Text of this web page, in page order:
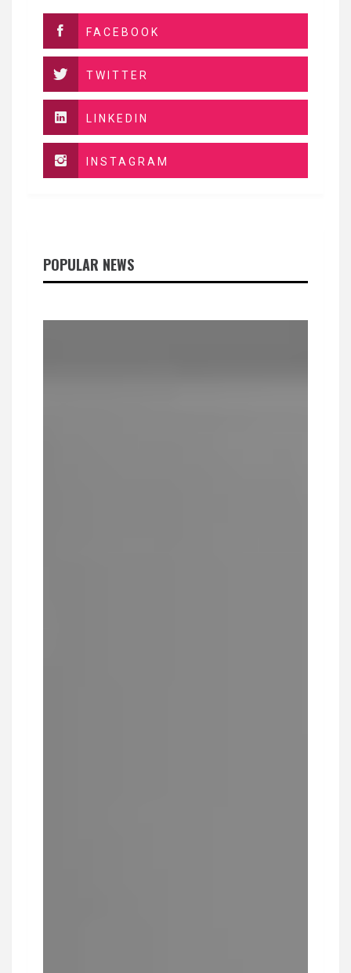
FACEBOOK
TWITTER
LINKEDIN
INSTAGRAM
POPULAR NEWS